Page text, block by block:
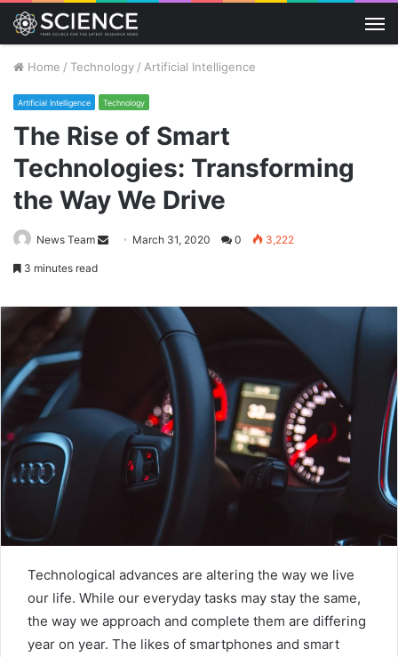
Home / Technology / Artificial Intelligence
Artificial Intelligence Technology
The Rise of Smart
Technologies: Transforming
the Way We Drive
News Team
Send March 31, 2020 0 3,222
3 minutes read
Technological advances are altering the way we live
our life. While our everyday tasks may stay the same,
the way we approach and complete them are differing
year on year. The likes of smartphones and smart